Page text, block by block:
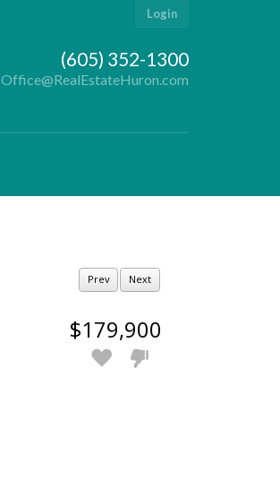
Login
(605) 352-1300
Office@RealEstateHuron.com
Prev Next
$179,900